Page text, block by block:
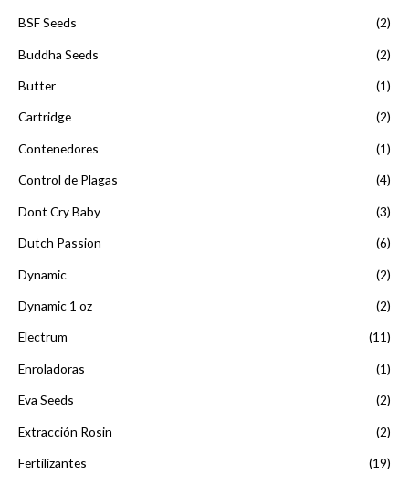
BSF Seeds (2)
Buddha Seeds (2)
Butter (1)
Cartridge (2)
Contenedores (1)
Control de Plagas (4)
Dont Cry Baby (3)
Dutch Passion (6)
Dynamic (2)
Dynamic 1 oz (2)
Electrum (11)
Enroladoras (1)
Eva Seeds (2)
Extracción Rosin (2)
Fertilizantes (19)